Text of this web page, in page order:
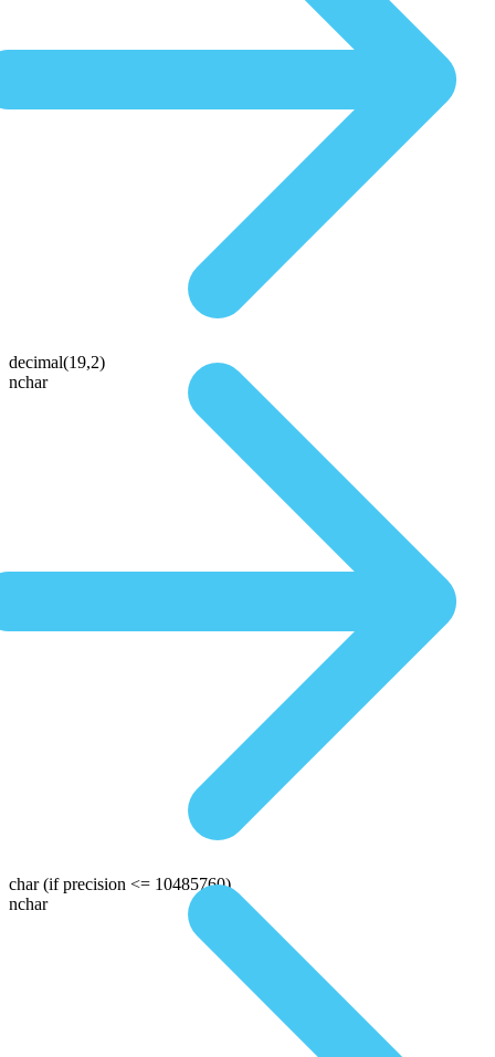
decimal(19,2)
nchar
char (if precision <= 10485760)
nchar